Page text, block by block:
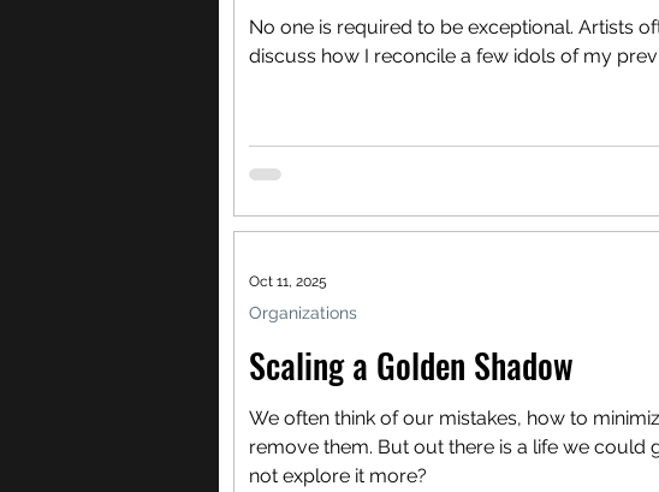
No one is required to be exceptional. Artists
discuss how I reconcile a few idols of my
Scaling a Golden Shadow
We often think of our mistakes, how to
remove them. But out there is a life we could
not explore it more?
Organizations
Oct 11, 2025